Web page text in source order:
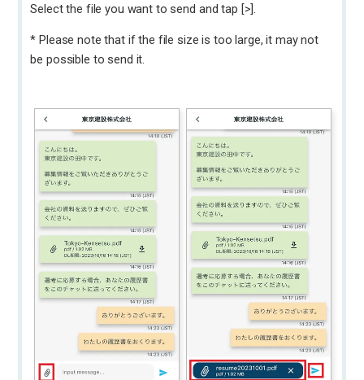
Select the file you want to send and tap [>].
* Please note that if the file size is too large, it may not
be possible to send it.